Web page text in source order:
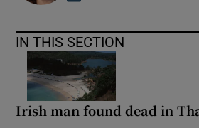
IN THIS SECTION
Irish man found dead in